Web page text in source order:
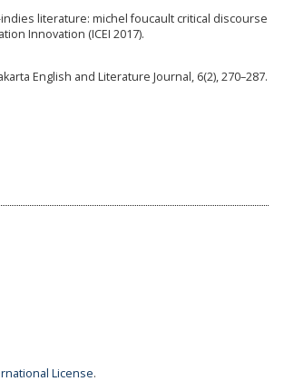
literature: michel foucault critical discourse
Innovation (ICEI 2017).
English and Literature Journal, 6(2), 270–287.
License.